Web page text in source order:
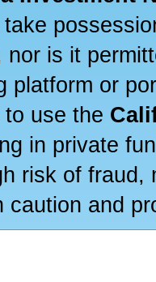
is it
platform or
use the
in private
risk of
caution and